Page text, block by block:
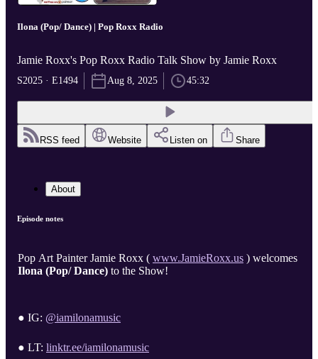
Ilona (Pop/ Dance) | Pop Roxx Radio
Jamie Roxx's Pop Roxx Radio Talk Show by Jamie Roxx
S2025 · E1494 Aug 8, 2025 45:32
RSS feed Website Listen on Share
About
Episode notes
Pop Art Painter Jamie Roxx ( www.JamieRoxx.us ) welcomes
Ilona (Pop/ Dance) to the Show!
● IG: @iamilonamusic
● LT: linktr.ee/iamilonamusic